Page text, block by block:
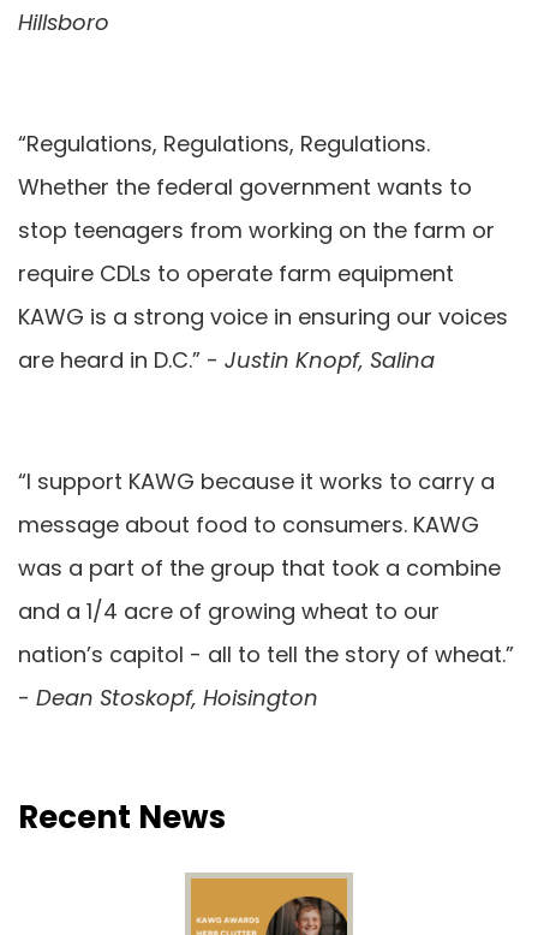
Hillsboro
“Regulations, Regulations, Regulations.
Whether the federal government wants to
stop teenagers from working on the farm or
require CDLs to operate farm equipment
KAWG is a strong voice in ensuring our voices
are heard in D.C.” - Justin Knopf, Salina
“I support KAWG because it works to carry a
message about food to consumers. KAWG
was a part of the group that took a combine
and a 1/4 acre of growing wheat to our
nation’s capitol - all to tell the story of wheat.”
- Dean Stoskopf, Hoisington
Recent News